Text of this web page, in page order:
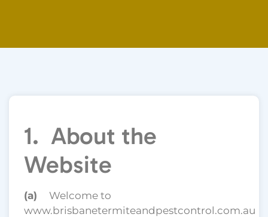
1. About the
Website
(a) Welcome to
www.brisbanetermiteandpestcontrol.com.au